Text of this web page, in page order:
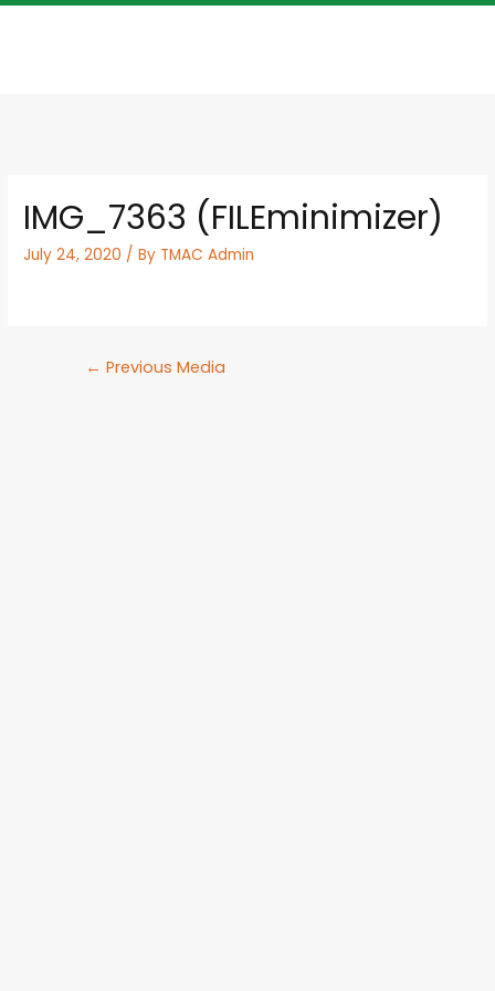
IMG_7363 (FILEminimizer)
July 24, 2020 / By TMAC Admin
← Previous Media